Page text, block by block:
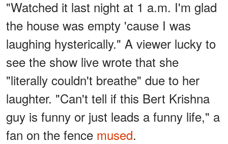
"Watched it last night at 1 a.m. I'm glad
the house was empty 'cause I was
laughing hysterically." A viewer lucky to
see the show live wrote that she
"literally couldn't breathe" due to her
laughter. "Can't tell if this Bert Krishna
guy is funny or just leads a funny life," a
fan on the fence mused.